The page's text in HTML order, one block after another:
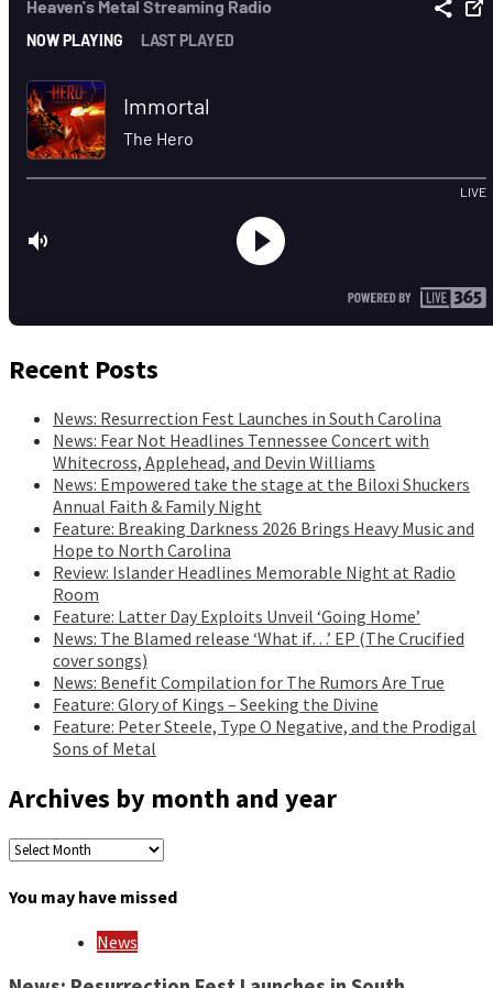
Recent Posts
News: Resurrection Fest Launches in South Carolina
News: Fear Not Headlines Tennessee Concert with
Whitecross, Applehead, and Devin Williams
News: Empowered take the stage at the Biloxi Shuckers
Annual Faith & Family Night
Feature: Breaking Darkness 2026 Brings Heavy Music and
Hope to North Carolina
Review: Islander Headlines Memorable Night at Radio
Room
Feature: Latter Day Exploits Unveil ‘Going Home’
News: The Blamed release ‘What if…’ EP (The Crucified
cover songs)
News: Benefit Compilation for The Rumors Are True
Feature: Glory of Kings – Seeking the Divine
Feature: Peter Steele, Type O Negative, and the Prodigal
Sons of Metal
Archives by month and year
Archives
month
You may have missed
News